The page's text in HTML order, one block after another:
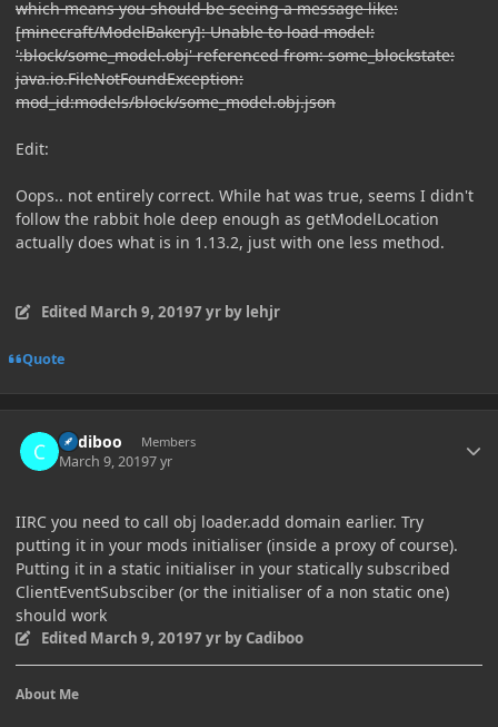
which means you should be seeing a message like:
[minecraft/ModelBakery]: Unable to load model:
':block/some_model.obj' referenced from: some_blockstate:
java.io.FileNotFoundException:
mod_id:models/block/some_model.obj.json
Edit:
Oops.. not entirely correct. While hat was true, seems I didn't
follow the rabbit hole deep enough as getModelLocation
actually does what is in 1.13.2, just with one less method.
Edited March 9, 20197 yrby lehjr
Quote
Cadiboo Members
March 9, 20197 yr
IIRC you need to call obj loader.add domain earlier. Try
putting it in your mods initialiser (inside a proxy of course).
Putting it in a static initialiser in your statically subscribed
ClientEventSubsciber (or the initialiser of a non static one)
should work
Edited March 9, 20197 yrby Cadiboo
About Me